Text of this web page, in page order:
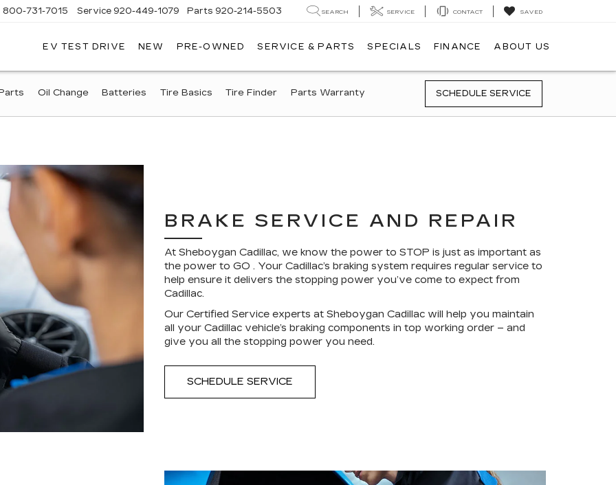
800-731-7015 Service 920-449-1079 Parts 920-214-5503 SEARCH SERVICE CONTACT SAVED
EV TEST DRIVE NEW PRE-OWNED SERVICE & PARTS SPECIALS FINANCE ABOUT US
Oil Change Batteries Tire Basics Tire Finder Parts Warranty SCHEDULE SERVICE
BRAKE SERVICE AND REPAIR
At Sheboygan Cadillac, we know the power to STOP is just as important as
the power to GO . Your Cadillac’s braking system requires regular service to
help ensure it delivers the stopping power you’ve come to expect from
Cadillac.
Our Certified Service experts at Sheboygan Cadillac will help you maintain
all your Cadillac vehicle’s braking components in top working order – and
give you all the stopping power you need.
SCHEDULE SERVICE